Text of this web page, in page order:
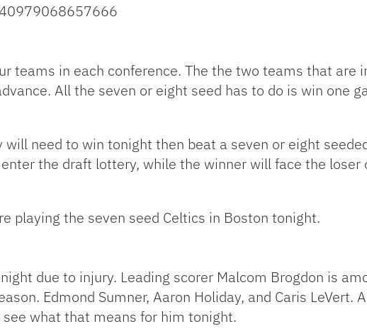
teams in each conference. The the two teams that are
All the seven or eight seed has to do is win one
need to win tonight then beat a seven or eight
the draft lottery, while the winner will face the loser
playing the seven seed Celtics in Boston tonight.
due to injury. Leading scorer Malcom Brogdon is
Edmond Sumner, Aaron Holiday, and Caris LeVert.
what that means for him tonight.